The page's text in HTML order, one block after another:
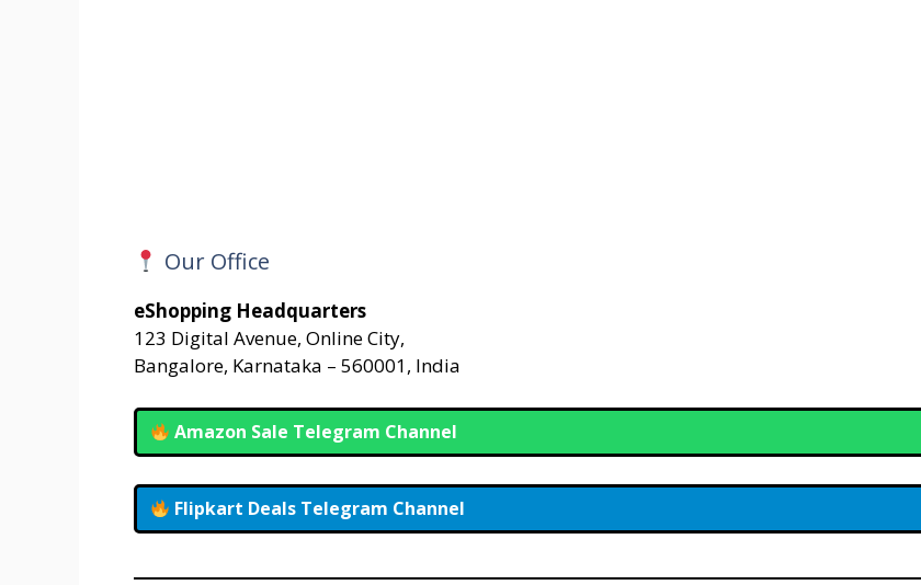
Our Office
eShopping Headquarters
123 Digital Avenue, Online City,
Bangalore, Karnataka – 560001, India
Amazon Sale Telegram Channel
Flipkart Deals Telegram Channel